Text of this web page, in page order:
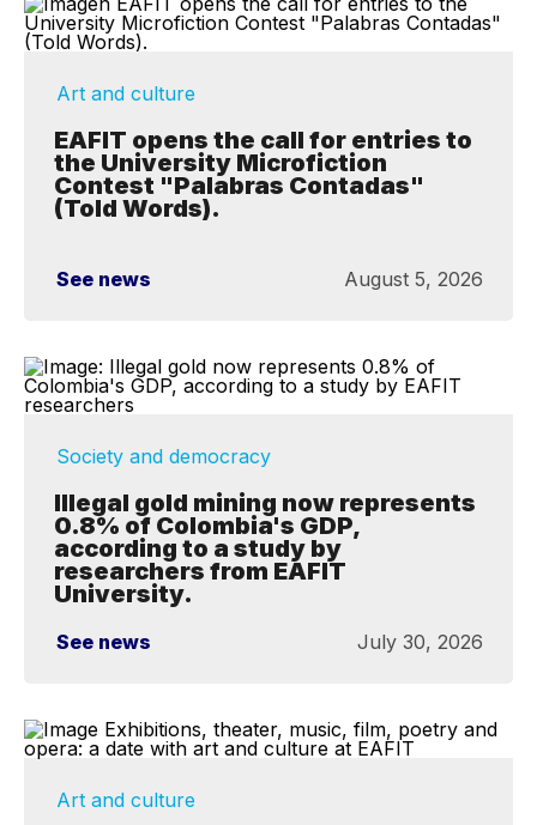
Art and culture
EAFIT opens the call for entries to
the University Microfiction
Contest "Palabras Contadas"
(Told Words).
See news August 5, 2026
Society and democracy
Illegal gold mining now represents
0.8% of Colombia's GDP,
according to a study by
researchers from EAFIT
University.
See news July 30, 2026
Art and culture